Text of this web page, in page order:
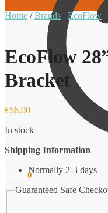
0.00 0
Home /Brands EcoFlow
EcoFlow
Bracket
€56.00
In stock
Shipping Information
Normally 2-3 days
Guaranteed Safe